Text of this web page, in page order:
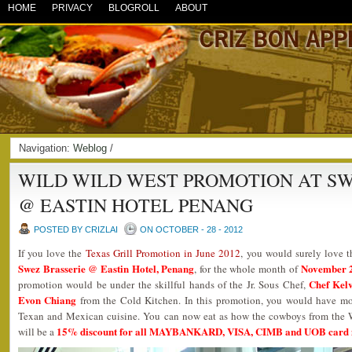
HOME PRIVACY BLOGROLL ABOUT
Navigation: Weblog /
WILD WILD WEST PROMOTION AT
@ EASTIN HOTEL PENANG
POSTED BY CRIZLAI ON OCTOBER - 28 - 2012
If you love the Texas Grill Promotion in June 2012, you would surely love
Swez Brasserie @ Eastin Hotel, Penang, for the whole month ofNovember
promotion would be under the skillful hands of the Jr. Sous Chef,Chef
Evon Chiang from the Cold Kitchen. In this promotion, you would have
Texan and Mexican cuisine. You can now eat as how the cowboys from the
will be a 15% discount for all MAYBANKARD, VISA, CIMB and UOB card